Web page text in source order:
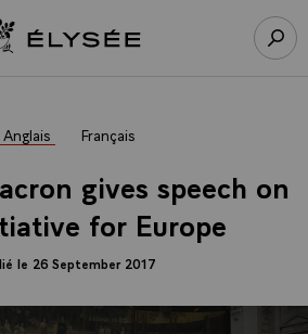
Retour à l’accueil Élysée
Anglais Français
gives speech on
for Europe
le 26 September 2017
cookies